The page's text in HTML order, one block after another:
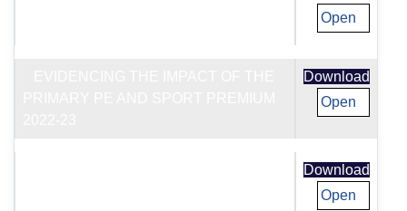
Open
Download
Open
Download
Open